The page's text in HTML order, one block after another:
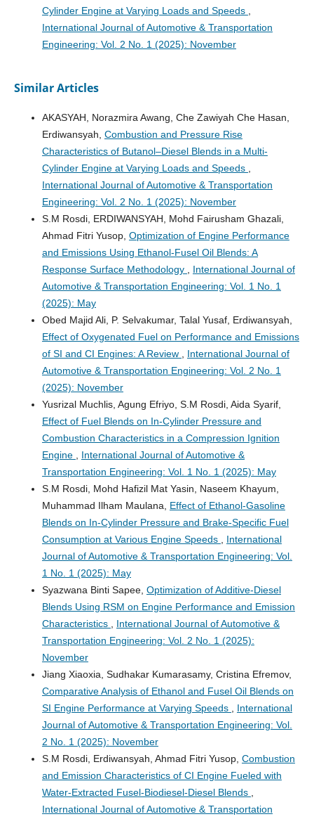
Cylinder Engine at Varying Loads and Speeds
International Journal of Automotive & Transportation
Engineering: Vol. 2 No. 1 (2025): November
Similar Articles
AKASYAH, Norazmira Awang, Che Zawiyah Che Hasan,
Erdiwansyah, Combustion and Pressure Rise
Characteristics of Butanol–Diesel Blends in a Multi-
Cylinder Engine at Varying Loads and Speeds
International Journal of Automotive & Transportation
Engineering: Vol. 2 No. 1 (2025): November
S.M Rosdi, ERDIWANSYAH, Mohd Fairusham Ghazali,
Ahmad Fitri Yusop, Optimization of Engine Performance
and Emissions Using Ethanol-Fusel Oil Blends: A
Response Surface Methodology
International Journal of
Automotive & Transportation Engineering: Vol. 1 No. 1
(2025): May
Obed Majid Ali, P. Selvakumar, Talal Yusaf, Erdiwansyah,
Effect of Oxygenated Fuel on Performance and Emissions
of SI and CI Engines: A Review
International Journal of
Automotive & Transportation Engineering: Vol. 2 No. 1
(2025): November
Yusrizal Muchlis, Agung Efriyo, S.M Rosdi, Aida Syarif,
Effect of Fuel Blends on In-Cylinder Pressure and
Combustion Characteristics in a Compression Ignition
Engine
International Journal of Automotive &
Transportation Engineering: Vol. 1 No. 1 (2025): May
S.M Rosdi, Mohd Hafizil Mat Yasin, Naseem Khayum,
Muhammad Ilham Maulana, Effect of Ethanol-Gasoline
Blends on In-Cylinder Pressure and Brake-Specific Fuel
Consumption at Various Engine Speeds
International
Journal of Automotive & Transportation Engineering: Vol.
1 No. 1 (2025): May
Syazwana Binti Sapee, Optimization of Additive-Diesel
Blends Using RSM on Engine Performance and Emission
Characteristics
International Journal of Automotive &
Transportation Engineering: Vol. 2 No. 1 (2025):
November
Jiang Xiaoxia, Sudhakar Kumarasamy, Cristina Efremov,
Comparative Analysis of Ethanol and Fusel Oil Blends on
SI Engine Performance at Varying Speeds
International
Journal of Automotive & Transportation Engineering: Vol.
2 No. 1 (2025): November
S.M Rosdi, Erdiwansyah, Ahmad Fitri Yusop, Combustion
and Emission Characteristics of CI Engine Fueled with
Water-Extracted Fusel-Biodiesel-Diesel Blends
International Journal of Automotive & Transportation